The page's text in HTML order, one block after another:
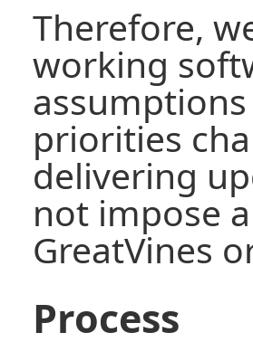
Therefore,
working
priorities
delivering
not impose
GreatVines
Process